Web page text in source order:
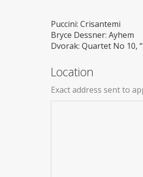
Puccini: Crisantemi
Bryce Dessner: Ayhem
Dvorak: Quartet No 10,
Location
Exact address sent to